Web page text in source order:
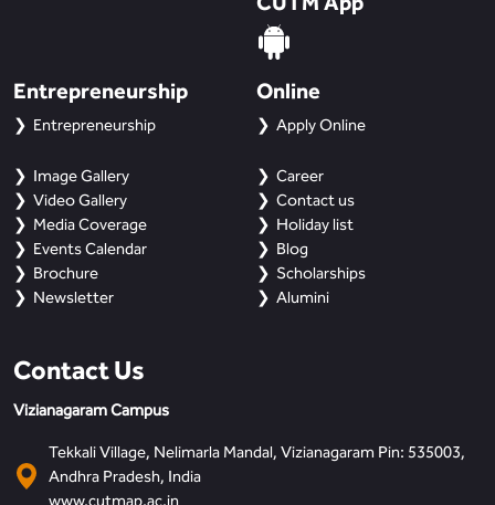
Entrepreneurship
Entrepreneurship
Image Gallery
Video Gallery
Media Coverage
Events Calendar
Brochure
Newsletter
Online
Apply Online
Career
Contact us
Holiday list
Blog
Scholarships
Alumini
Contact Us
Vizianagaram Campus
Tekkali Village, Nelimarla Mandal, Vizianagaram Pin: 535003,
Andhra Pradesh, India
www.cutmap.ac.in